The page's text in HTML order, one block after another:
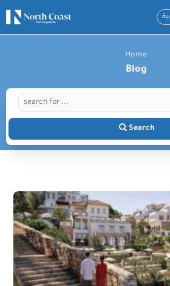
Home
Blog
Search